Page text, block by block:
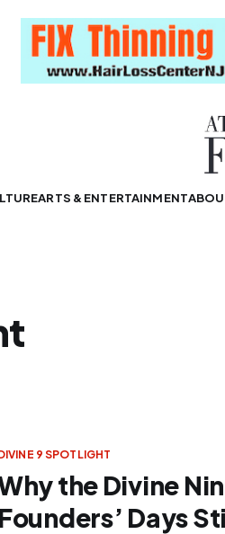
ARTS & ENTERTAINMENT
9 SPOTLIGHT
the Divine
Founders’ Days